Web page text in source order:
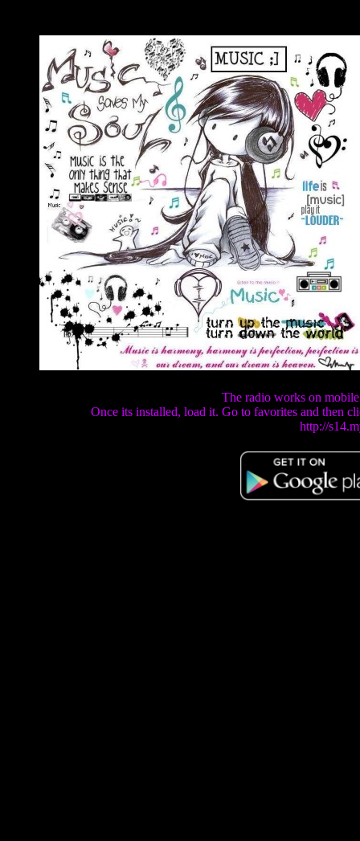
The radio works on
Once its installed, load it. Go to favorites and then
http://